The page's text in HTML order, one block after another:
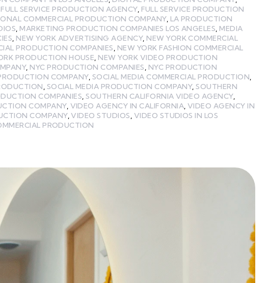
FULL SERVICE PRODUCTION AGENCY, FULL SERVICE PRODUCTION
COMMERCIAL PRODUCTION COMPANY, LA PRODUCTION
, MARKETING PRODUCTION COMPANIES LOS ANGELES, MEDIA
, NEW YORK ADVERTISING AGENCY, NEW YORK COMMERCIAL
PRODUCTION COMPANIES, NEW YORK FASHION COMMERCIAL
PRODUCTION HOUSE, NEW YORK VIDEO PRODUCTION
, NYC PRODUCTION COMPANIES, NYC PRODUCTION
COMPANY, SOCIAL MEDIA COMMERCIAL PRODUCTION,
, SOCIAL MEDIA PRODUCTION COMPANY,SOUTHERN
COMPANIES,SOUTHERN CALIFORNIA VIDEO AGENCY,
COMPANY, VIDEO AGENCY IN CALIFORNIA, VIDEO AGENCY IN
COMPANY,VIDEO STUDIOS, VIDEO STUDIOS IN LOS
PRODUCTION